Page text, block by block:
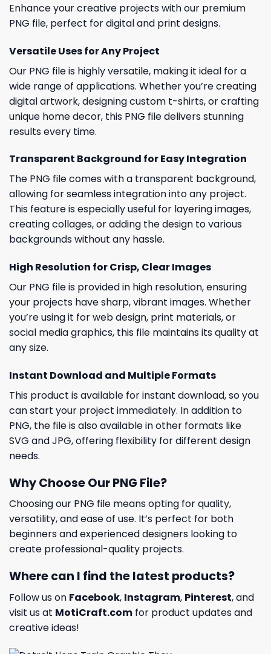
Enhance your creative projects with our premium
PNG file, perfect for digital and print designs.
Versatile Uses for Any Project
Our PNG file is highly versatile, making it ideal for a
wide range of applications. Whether you’re creating
digital artwork, designing custom t-shirts, or crafting
unique home decor, this PNG file delivers stunning
results every time.
Transparent Background for Easy Integration
The PNG file comes with a transparent background,
allowing for seamless integration into any project.
This feature is especially useful for layering images,
creating collages, or adding the design to various
backgrounds without any hassle.
High Resolution for Crisp, Clear Images
Our PNG file is provided in high resolution, ensuring
your projects have sharp, vibrant images. Whether
you’re using it for web design, print materials, or
social media graphics, this file maintains its quality at
any size.
Instant Download and Multiple Formats
This product is available for instant download, so you
can start your project immediately. In addition to
PNG, the file is also available in other formats like
SVG and JPG, offering flexibility for different design
needs.
Why Choose Our PNG File?
Choosing our PNG file means opting for quality,
versatility, and ease of use. It’s perfect for both
beginners and experienced designers looking to
create professional-quality projects.
Where can I find the latest products?
Follow us on Facebook, Instagram, Pinterest, and
visit us at MotiCraft.com for product updates and
creative ideas!